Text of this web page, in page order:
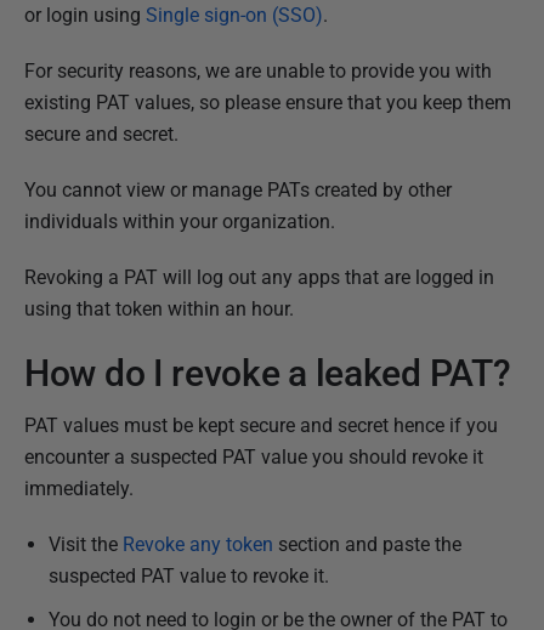
or login using Single sign-on (SSO).
For security reasons, we are unable to provide you with
existing PAT values, so please ensure that you keep them
secure and secret.
You cannot view or manage PATs created by other
individuals within your organization.
Revoking a PAT will log out any apps that are logged in
using that token within an hour.
How do I revoke a leaked PAT?
PAT values must be kept secure and secret hence if you
encounter a suspected PAT value you should revoke it
immediately.
Visit the Revoke any token section and paste the
suspected PAT value to revoke it.
You do not need to login or be the owner of the PAT to